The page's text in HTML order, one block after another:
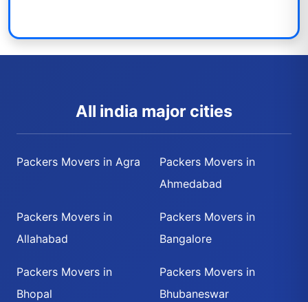
All india major cities
Packers Movers in Agra
Packers Movers in
Ahmedabad
Packers Movers in
Allahabad
Packers Movers in
Bangalore
Packers Movers in
Bhopal
Packers Movers in
Bhubaneswar